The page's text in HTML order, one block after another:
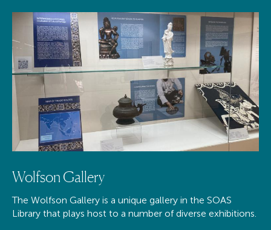
Wolfson Gallery
The Wolfson Gallery is a unique gallery in the SOAS
Library that plays host to a number of diverse exhibitions.